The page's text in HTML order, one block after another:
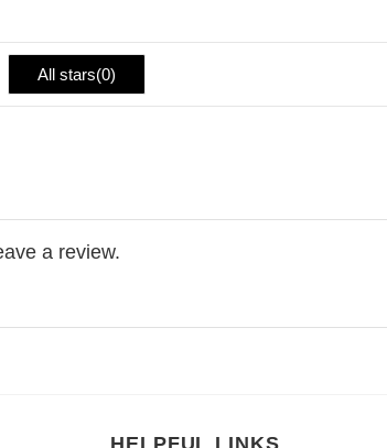
All stars(0)
a review.